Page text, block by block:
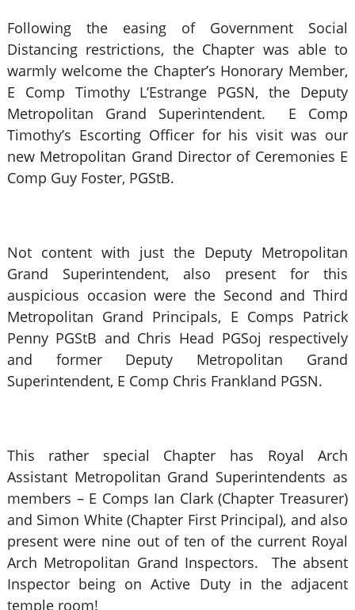
Following the easing of Government Social
Distancing restrictions, the Chapter was able to
warmly welcome the Chapter’s Honorary Member,
E Comp Timothy L’Estrange PGSN, the Deputy
Metropolitan Grand Superintendent. E Comp
Timothy’s Escorting Officer for his visit was our
new Metropolitan Grand Director of Ceremonies E
Comp Guy Foster, PGStB.
Not content with just the Deputy Metropolitan
Grand Superintendent, also present for this
auspicious occasion were the Second and Third
Metropolitan Grand Principals, E Comps Patrick
Penny PGStB and Chris Head PGSoj respectively
and former Deputy Metropolitan Grand
Superintendent, E Comp Chris Frankland PGSN.
This rather special Chapter has Royal Arch
Assistant Metropolitan Grand Superintendents as
members – E Comps Ian Clark (Chapter Treasurer)
and Simon White (Chapter First Principal), and also
present were nine out of ten of the current Royal
Arch Metropolitan Grand Inspectors. The absent
Inspector being on Active Duty in the adjacent
temple room!